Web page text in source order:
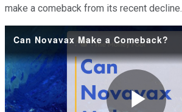
make a comeback from its recent decline.
Can Novavax Make a Comeback?